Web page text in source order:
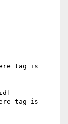
tag is
tag is